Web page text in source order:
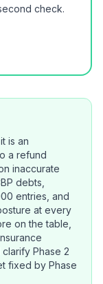
check.
is an
a refund
inaccurate
debts,
entries, and
at every
on the table,
Phase 2
fixed by Phase